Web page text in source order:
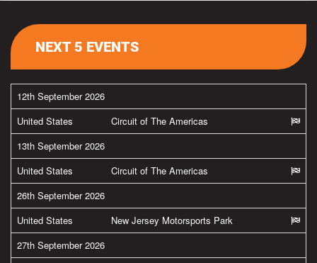
NEXT 5 EVENTS
12th September 2026
United States
Circuit of The Americas
13th September 2026
United States
Circuit of The Americas
26th September 2026
United States
New Jersey Motorsports Park
27th September 2026